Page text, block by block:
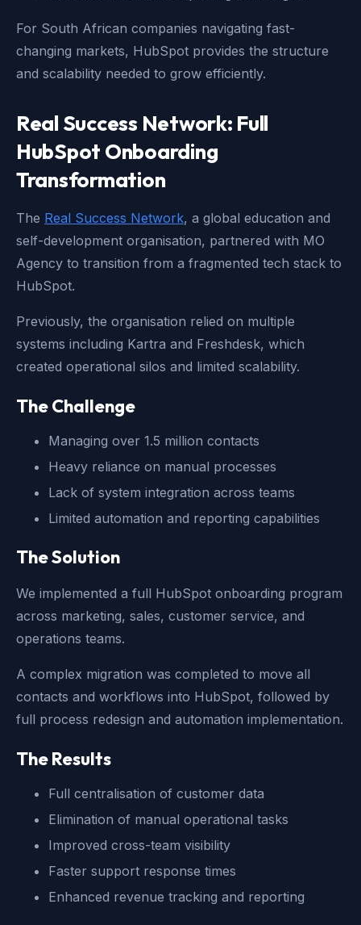
For South African companies navigating fast-
changing markets, HubSpot provides the structure
and scalability needed to grow efficiently.
Real Success Network: Full
HubSpot Onboarding
Transformation
The Real Success Network, a global education and
self-development organisation, partnered with MO
Agency to transition from a fragmented tech stack to
HubSpot.
Previously, the organisation relied on multiple
systems including Kartra and Freshdesk, which
created operational silos and limited scalability.
The Challenge
Managing over 1.5 million contacts
Heavy reliance on manual processes
Lack of system integration across teams
Limited automation and reporting capabilities
The Solution
We implemented a full HubSpot onboarding program
across marketing, sales, customer service, and
operations teams.
A complex migration was completed to move all
contacts and workflows into HubSpot, followed by
full process redesign and automation implementation.
The Results
Full centralisation of customer data
Elimination of manual operational tasks
Improved cross-team visibility
Faster support response times
Enhanced revenue tracking and reporting